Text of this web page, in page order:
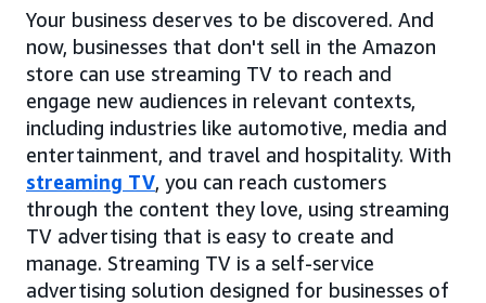
Your business deserves to be discovered. And
now, businesses that don't sell in the Amazon
store can use streaming TV to reach and
engage new audiences in relevant contexts,
including industries like automotive, media and
entertainment, and travel and hospitality. With
streaming TV, you can reach customers
through the content they love, using streaming
TV advertising that is easy to create and
manage. Streaming TV is a self-service
advertising solution designed for businesses of